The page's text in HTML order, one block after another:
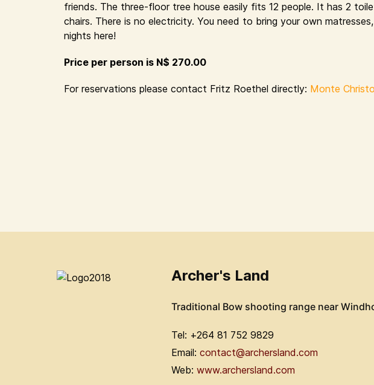
friends. The three-floor tree house easily fits 12 people. It has 2
chairs. There is no electricity. You need to bring your own
nights here!
Price per person is N$ 270.00
For reservations please contact Fritz Roethel directly: Monte
Archer's Land
Traditional Bow shooting range near
Tel: +264 81 752 9829
Email: contact@archersland.com
Web: www.archersland.com